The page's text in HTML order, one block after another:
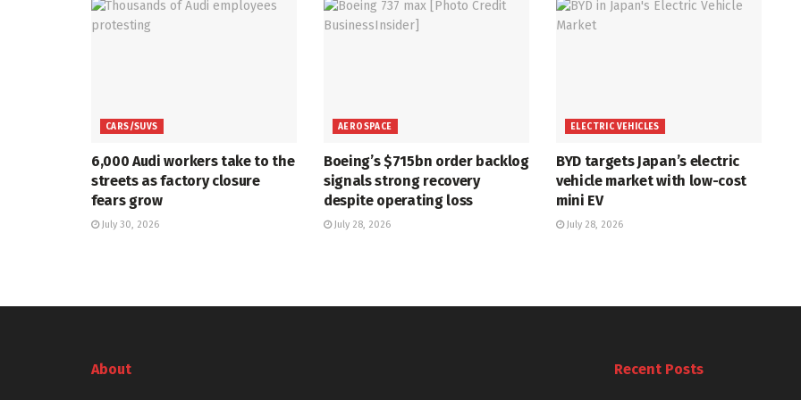
CARS/SUVS
6,000 Audi workers take to the
streets as factory closure
fears grow
July 30, 2026
AEROSPACE
Boeing’s $715bn order backlog
signals strong recovery
despite operating loss
July 28, 2026
ELECTRIC VEHICLES
BYD targets Japan’s electric
vehicle market with low-cost
mini EV
July 28, 2026
About Recent Posts